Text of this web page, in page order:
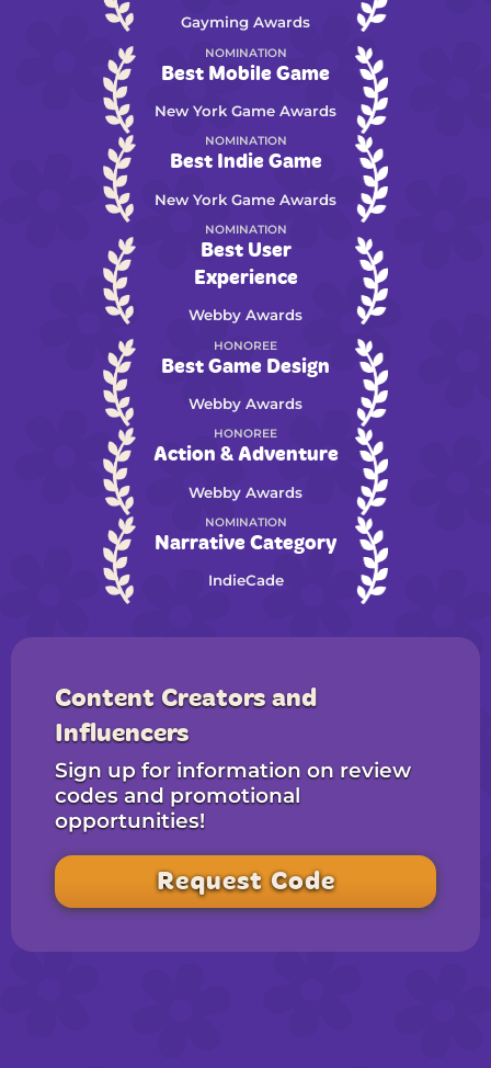
Gayming Awards
NOMINATION
Best Mobile Game
New York Game Awards
NOMINATION
Best Indie Game
New York Game Awards
NOMINATION
Best User
Experience
Webby Awards
HONOREE
Best Game Design
Webby Awards
HONOREE
Action & Adventure
Webby Awards
NOMINATION
Narrative Category
IndieCade
Content Creators and
Influencers
Sign up for information on review
codes and promotional
opportunities!
Request Code